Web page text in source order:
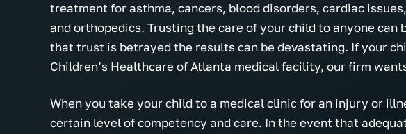
treatment for asthma, cancers, blood disorders, cardiac
and orthopedics. Trusting the care of your child to anyone
that trust is betrayed the results can be devastating. If your
Children’s Healthcare of Atlanta medical facility, our firm
When you take your child to a medical clinic for an injury or
certain level of competency and care. In the event that